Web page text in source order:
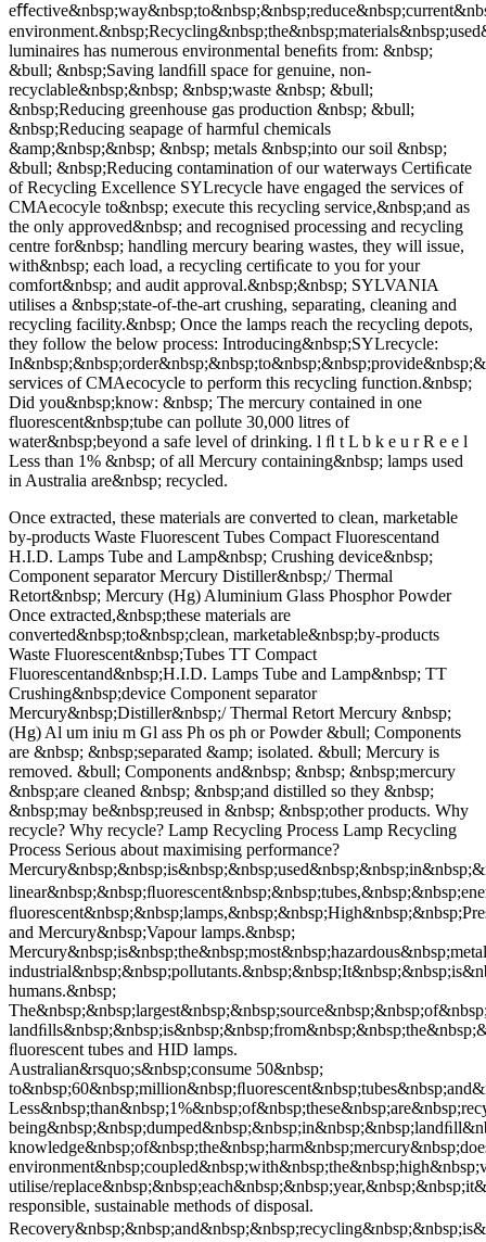
luminaires has numerous environmental beneﬁts from: &nbsp;
&bull; &nbsp;Saving landﬁll space for genuine, non-
recyclable&nbsp;&nbsp; &nbsp;waste &nbsp; &bull;
&nbsp;Reducing greenhouse gas production &nbsp; &bull;
&nbsp;Reducing seapage of harmful chemicals
&amp;&nbsp;&nbsp; &nbsp; metals &nbsp;into our soil &nbsp;
&bull; &nbsp;Reducing contamination of our waterways Certiﬁcate
of Recycling Excellence SYLrecycle have engaged the services of
CMAecocyle to&nbsp; execute this recycling service,&nbsp;and as
the only approved&nbsp; and recognised processing and recycling
centre for&nbsp; handling mercury bearing wastes, they will issue,
with&nbsp; each load, a recycling certiﬁcate to you for your
comfort&nbsp; and audit approval.&nbsp;&nbsp; SYLVANIA
utilises a &nbsp;state-of-the-art crushing, separating, cleaning and
recycling facility.&nbsp; Once the lamps reach the recycling depots,
they follow the below process: Introducing&nbsp;SYLrecycle:
services of CMAecocycle to perform this recycling function.&nbsp;
Did you&nbsp;know: &nbsp; The mercury contained in one
fluorescent&nbsp;tube can pollute 30,000 litres of
water&nbsp;beyond a safe level of drinking. l ﬂ t L b k e u r R e e l
Less than 1% &nbsp; of all Mercury containing&nbsp; lamps used
in Australia are&nbsp; recycled.
Once extracted, these materials are converted to clean, marketable
by-products Waste Fluorescent Tubes Compact Fluorescentand
H.I.D. Lamps Tube and Lamp&nbsp; Crushing device&nbsp;
Component separator Mercury Distiller&nbsp;/ Thermal
Retort&nbsp; Mercury (Hg) Aluminium Glass Phosphor Powder
Once extracted,&nbsp;these materials are
converted&nbsp;to&nbsp;clean, marketable&nbsp;by-products
Waste Fluorescent&nbsp;Tubes TT Compact
Fluorescentand&nbsp;H.I.D. Lamps Tube and Lamp&nbsp; TT
Crushing&nbsp;device Component separator
Mercury&nbsp;Distiller&nbsp;/ Thermal Retort Mercury &nbsp;
(Hg) Al um iniu m Gl ass Ph os ph or Powder &bull; Components
are &nbsp; &nbsp;separated &amp; isolated. &bull; Mercury is
removed. &bull; Components and&nbsp; &nbsp; &nbsp;mercury
&nbsp;are cleaned &nbsp; &nbsp;and distilled so they &nbsp;
&nbsp;may be&nbsp;reused in &nbsp; &nbsp;other products. Why
recycle? Why recycle? Lamp Recycling Process Lamp Recycling
Process Serious about maximising performance?
and Mercury&nbsp;Vapour lamps.&nbsp;
humans.&nbsp;
ﬂuorescent tubes and HID lamps.
Australian&rsquo;s&nbsp;consume 50&nbsp;
utilise/
responsible, sustainable methods of disposal.